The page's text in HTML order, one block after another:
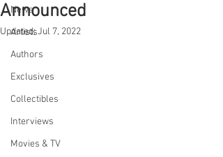
News
Artists
Authors
Exclusives
Collectibles
Interviews
Movies & TV
Announced
Updated:Jul 7, 2022